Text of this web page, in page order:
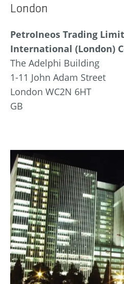
London
PetroIneos Trading
International (London)
The Adelphi Building
1-11 John Adam Street
London WC2N 6HT
GB